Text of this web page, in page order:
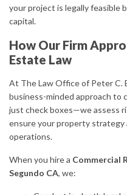
your project is legally feasible
capital.
How Our Firm
Estate Law
At The Law Office of Peter C.
business-minded approach to
just check boxes—we assess
ensure your property strategy
operations.
When you hire a Commercial
Segundo CA, we: